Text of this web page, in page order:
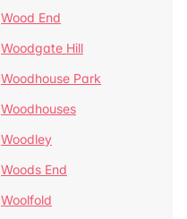
Wood End
Woodgate Hill
Woodhouse Park
Woodhouses
Woodley
Woods End
Woolfold